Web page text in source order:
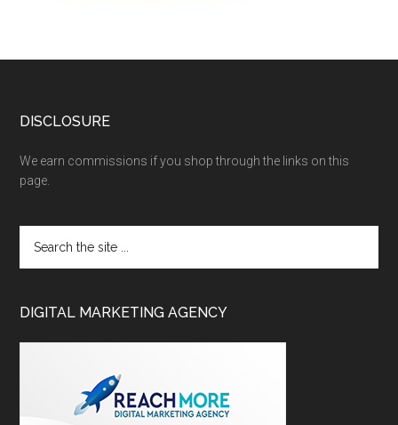
DISCLOSURE
We earn commissions if you shop through the links on this
page.
DIGITAL MARKETING AGENCY